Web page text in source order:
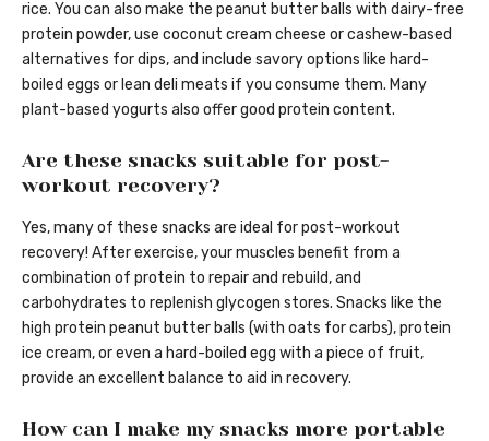
rice. You can also make the peanut butter balls with dairy-free
protein powder, use coconut cream cheese or cashew-based
alternatives for dips, and include savory options like hard-
boiled eggs or lean deli meats if you consume them. Many
plant-based yogurts also offer good protein content.
Are these snacks suitable for post-
workout recovery?
Yes, many of these snacks are ideal for post-workout
recovery! After exercise, your muscles benefit from a
combination of protein to repair and rebuild, and
carbohydrates to replenish glycogen stores. Snacks like the
high protein peanut butter balls (with oats for carbs), protein
ice cream, or even a hard-boiled egg with a piece of fruit,
provide an excellent balance to aid in recovery.
How can I make my snacks more portable